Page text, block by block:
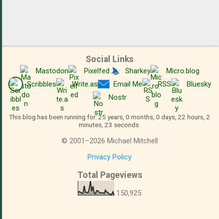
Social Links
Mastodon Pixelfed Sharkey
Micro.blog
Scribbles
Write.as Email Me RSS
Bluesky
Nostr
This blog has been running for: 25 years, 0 months, 0 days, 22 hours, 2
minutes, 23 seconds.
© 2001 –2026 Michael Mitchell
Privacy Policy
Total Pageviews
150,925